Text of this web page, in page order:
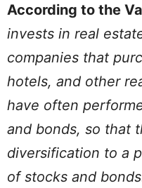
According to the
invests in real
companies that
hotels, and other
have often
and bonds, so that
diversification to a
of stocks and